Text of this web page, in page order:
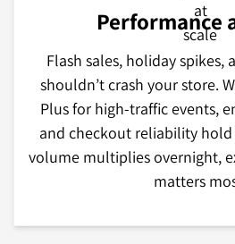
Performance
Flash sales, holiday spikes,
shouldn’t crash your store.
Plus for high-traffic events,
and checkout reliability
volume multiplies overnight,
matters